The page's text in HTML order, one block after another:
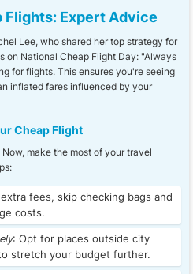
Flights: Expert Advice
Lee, who shared her top strategy for
on National Cheap Flight Day: "Always
for flights. This ensures you're seeing
inflated fares influenced by your
Cheap Flight
make the most of your travel
fees, skip checking bags and
costs.
: Opt for places outside city
stretch your budget further.